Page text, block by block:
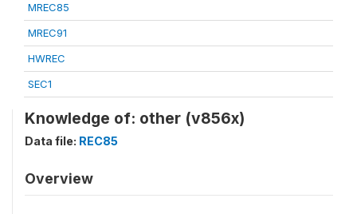
MREC85
MREC91
HWREC
SEC1
Knowledge of: other (v856x)
Data file: REC85
Overview